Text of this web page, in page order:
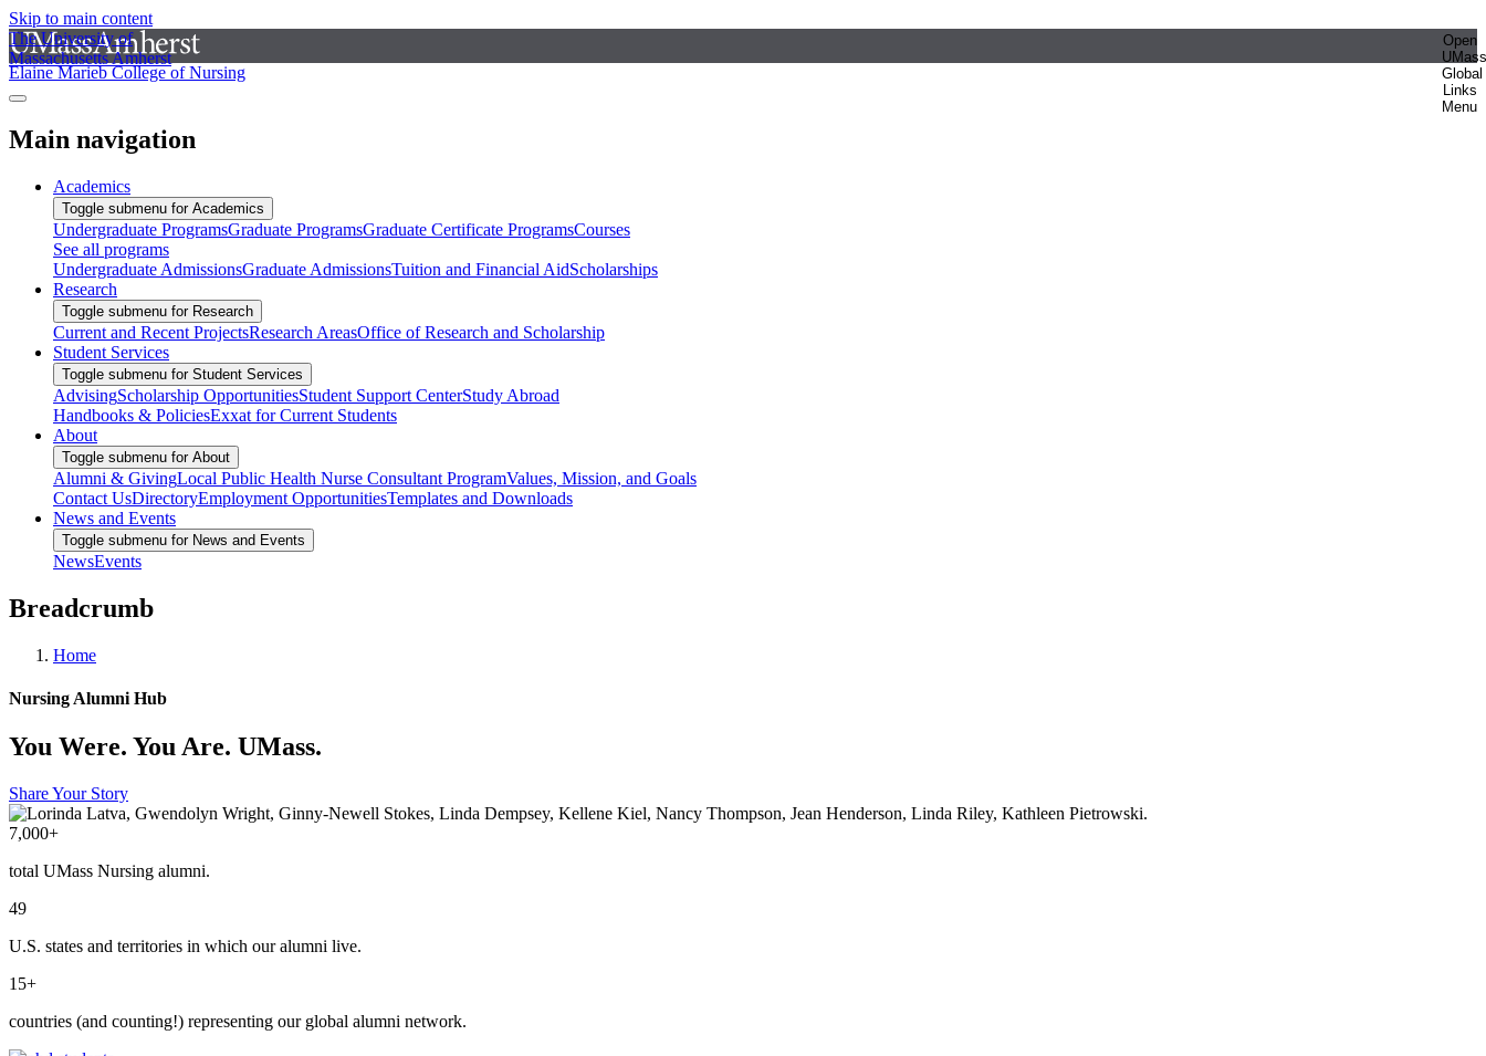
Skip to main content
The University of
Massachusetts Amherst
Open
UMass
Global
Links
Menu
Elaine Marieb College of Nursing
Main navigation
Academics
Toggle submenu for Academics
Undergraduate ProgramsGraduate ProgramsGraduate Certificate ProgramsCourses
See all programs
Undergraduate AdmissionsGraduate AdmissionsTuition and Financial AidScholarships
Research
Toggle submenu for Research
Current and Recent ProjectsResearch AreasOffice of Research and Scholarship
Student Services
Toggle submenu for Student Services
AdvisingScholarship OpportunitiesStudent Support CenterStudy Abroad
Handbooks & PoliciesExxat for Current Students
About
Toggle submenu for About
Alumni & GivingLocal Public Health Nurse Consultant ProgramValues, Mission, and Goals
Contact UsDirectoryEmployment OpportunitiesTemplates and Downloads
News and Events
Toggle submenu for News and Events
NewsEvents
Breadcrumb
Home
Nursing Alumni Hub
You Were. You Are. UMass.
Share Your Story
7,000+
total UMass Nursing alumni.
49
U.S. states and territories in which our alumni live.
15+
countries (and counting!) representing our global alumni network.